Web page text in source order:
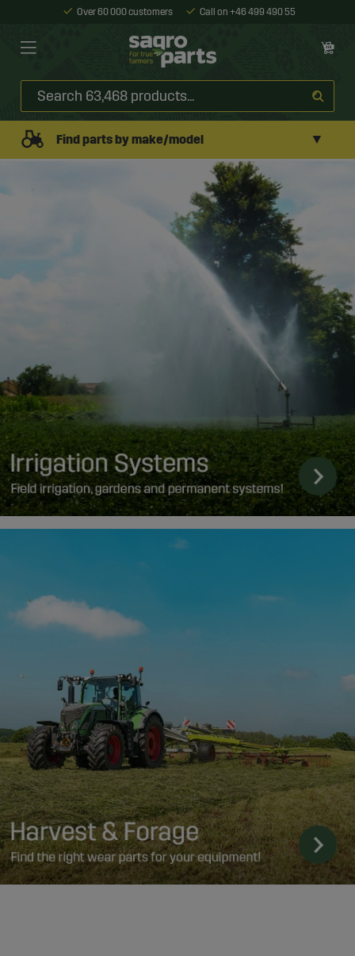
Over 60 000 customers Call on +46 499 490 55
Find parts by make/model ▼